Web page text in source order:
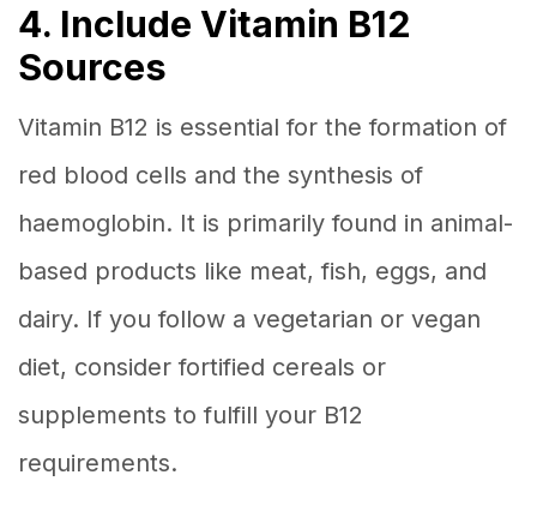
4. Include Vitamin B12
Sources
Vitamin B12 is essential for the formation of
red blood cells and the synthesis of
haemoglobin. It is primarily found in animal-
based products like meat, fish, eggs, and
dairy. If you follow a vegetarian or vegan
diet, consider fortified cereals or
supplements to fulfill your B12
requirements.